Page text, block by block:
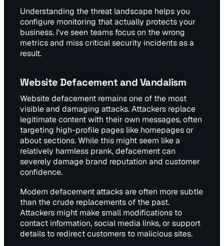
Understanding the threat landscape helps you
configure monitoring that actually protects your
business. I've seen teams focus on the wrong
metrics and miss critical security incidents as a
result.
Website Defacement and Vandalism
Website defacement remains one of the most
visible and damaging attacks. Attackers replace
legitimate content with their own messages, often
targeting high-profile pages like homepages or
about sections. While this might seem like a
relatively harmless prank, defacement can
severely damage brand reputation and customer
confidence.
Modern defacement attacks are often more subtle
than the crude replacements of the past.
Attackers might make small modifications to
contact information, social media links, or support
details to redirect customers to malicious sites.